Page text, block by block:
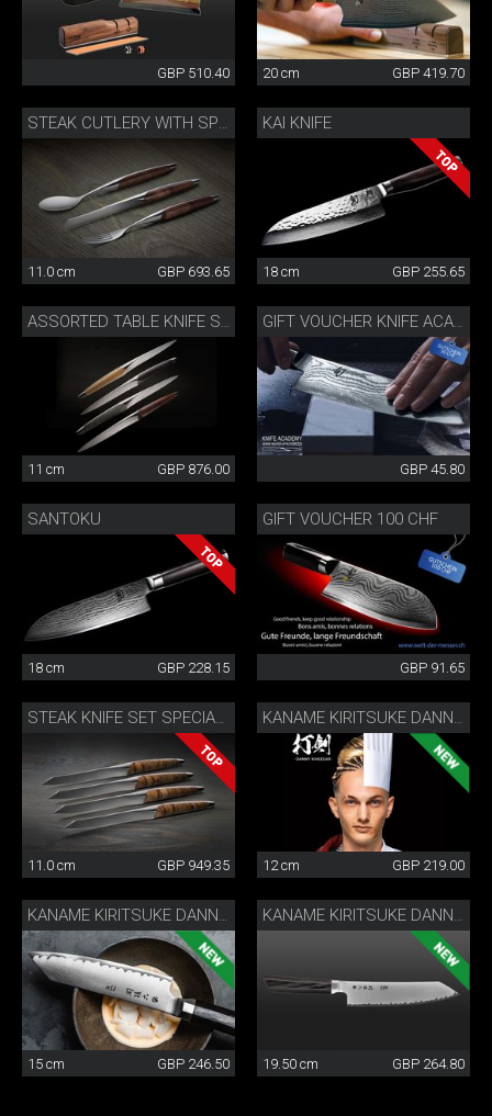
GBP 510.40 20 cm GBP 419.70
11.0 cm GBP 693.65
KAI KNIFE
18 cm GBP 255.65
11 cm GBP 876.00 GBP 45.80
SANTOKU
18 cm GBP 228.15
GIFT VOUCHER 100 CHF
GBP 91.65
11.0 cm GBP 949.35 12 cm GBP 219.00
KANAME KIRITSUKE DANNY KHEZZAR 15 CM
15 cm GBP 246.50
KANAME KIRITSUKE DANNY KHEZZAR 19.5 CM
19.50 cm GBP 264.80